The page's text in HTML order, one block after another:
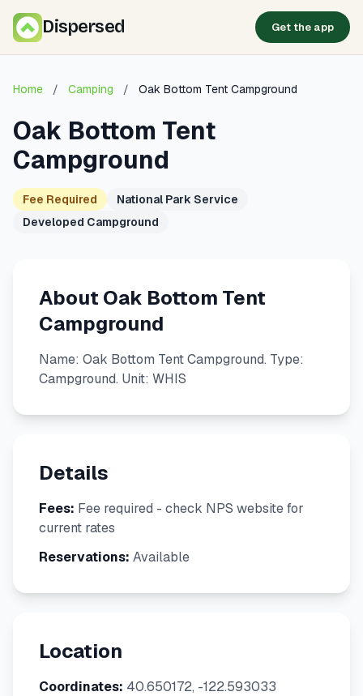
Dispersed Get the app
Home / Camping / Oak Bottom Tent Campground
Oak Bottom Tent
Campground
Fee Required
National Park Service
Developed Campground
About Oak Bottom Tent
Campground
Name: Oak Bottom Tent Campground. Type:
Campground. Unit: WHIS
Details
Fees: Fee required - check NPS website for
current rates
Reservations: Available
Location
Coordinates: 40.650172, -122.593033